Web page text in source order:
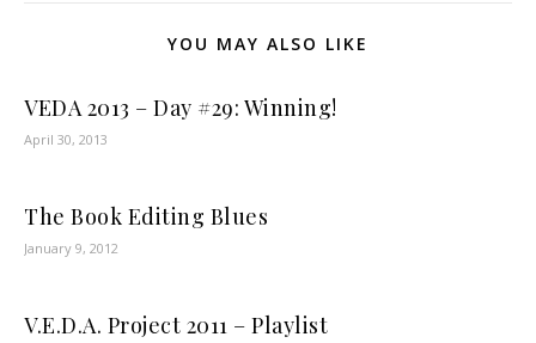
YOU MAY ALSO LIKE
VEDA 2013 – Day #29: Winning!
April 30, 2013
The Book Editing Blues
January 9, 2012
V.E.D.A. Project 2011 – Playlist